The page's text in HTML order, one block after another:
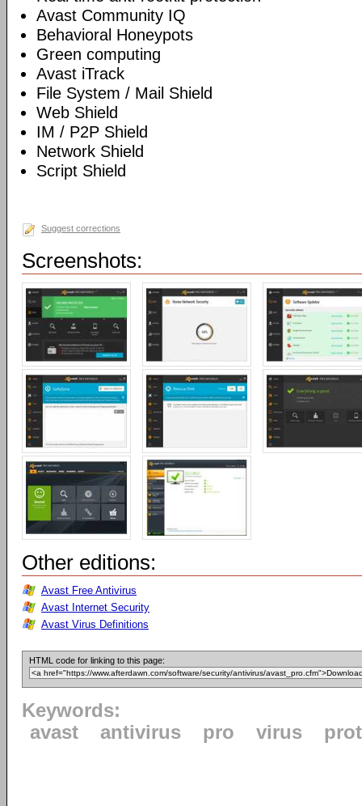
Avast Community IQ
Behavioral Honeypots
Green computing
Avast iTrack
File System / Mail Shield
Web Shield
IM / P2P Shield
Network Shield
Script Shield
Suggest corrections
Screenshots:
Other editions:
Avast Free Antivirus
Avast Internet Security
Avast Virus Definitions
HTML code for linking to this page:
Keywords:
avast
antivirus pro virus